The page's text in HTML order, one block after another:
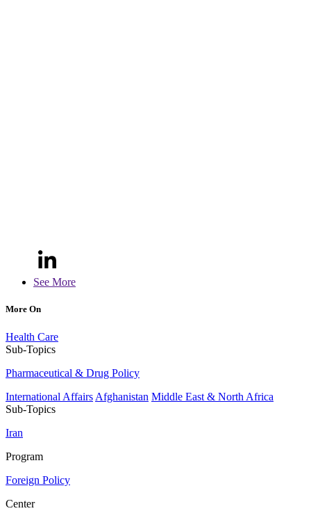
See More
More On
Health Care
Sub-Topics
Pharmaceutical & Drug Policy
International Affairs Afghanistan Middle East & North Africa
Sub-Topics
Iran
Program
Foreign Policy
Center